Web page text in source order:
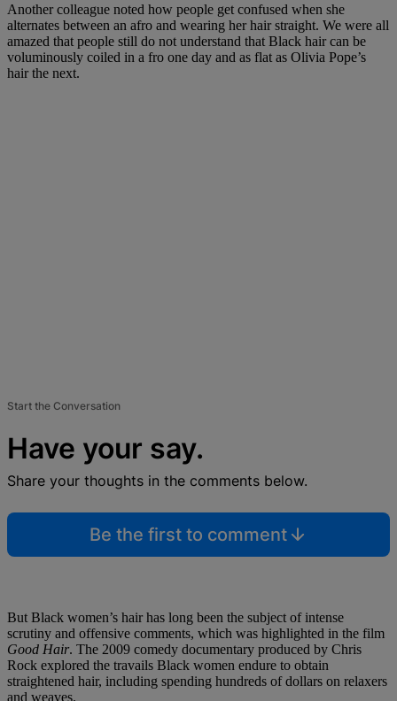
Another colleague noted how people get confused when she
alternates between an afro and wearing her hair straight. We were all
amazed that people still do not understand that Black hair can be
voluminously coiled in a fro one day and as flat as Olivia Pope’s
hair the next.
Start the Conversation
Have your say.
Share your thoughts in the comments below.
Be the first to comment
But Black women’s hair has long been the subject of intense
scrutiny and offensive comments, which was highlighted in the film
Good Hair. The 2009 comedy documentary produced by Chris
Rock explored the travails Black women endure to obtain
straightened hair, including spending hundreds of dollars on relaxers
and weaves.